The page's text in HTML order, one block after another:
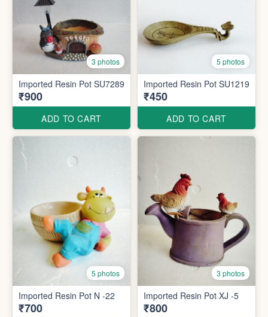
3 photos
Imported Resin Pot SU7289
₹900
ADD TO CART
5 photos
Imported Resin Pot SU1219
₹450
ADD TO CART
5 photos
Imported Resin Pot N -22
₹700
3 photos
Imported Resin Pot XJ -5
₹800